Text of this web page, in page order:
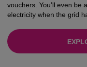
vouchers. You’ll even be
electricity when the grid